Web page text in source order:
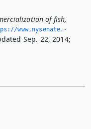
of fish,
www.­nysenate.­
Sep. 22, 2014;